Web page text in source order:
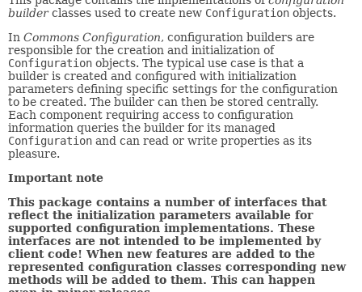
HELP
builderclasses used to create new Configuration objects.
In Commons Configuration, configuration builders are
responsible for the creation and initialization of
Configuration objects. The typical use case is that a
builder is created and configured with initialization
parameters defining specific settings for the configuration
to be created. The builder can then be stored centrally.
Each component requiring access to configuration
information queries the builder for its managed
Configuration and can read or write properties as its
pleasure.
Important note
This package contains a number of interfaces that
reflect the initialization parameters available for
supported configuration implementations. These
interfaces are not intended to be implemented by
client code! When new features are added to the
represented configuration classes corresponding new
methods will be added to them. This can happen